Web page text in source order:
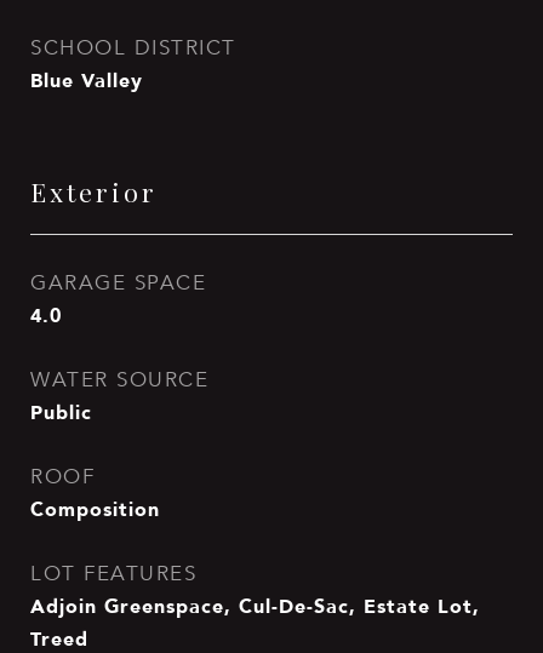
SCHOOL DISTRICT
Blue Valley
Exterior
GARAGE SPACE
4.0
WATER SOURCE
Public
ROOF
Composition
LOT FEATURES
Adjoin Greenspace, Cul-De-Sac, Estate Lot,
Treed